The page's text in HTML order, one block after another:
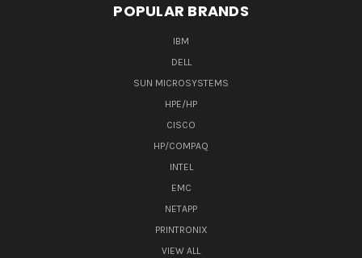
POPULAR BRANDS
IBM
DELL
SUN MICROSYSTEMS
HPE/HP
CISCO
HP/COMPAQ
INTEL
EMC
NETAPP
PRINTRONIX
VIEW ALL